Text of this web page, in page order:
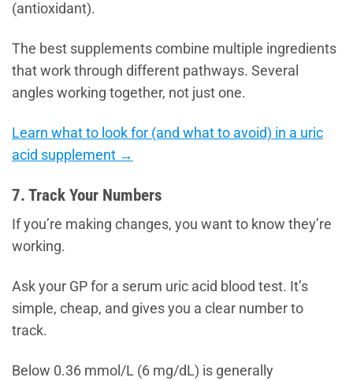
(antioxidant).
The best supplements combine multiple ingredients
that work through different pathways. Several
angles working together, not just one.
Learn what to look for (and what to avoid) in a uric
acid supplement →
7. Track Your Numbers
If you’re making changes, you want to know they’re
working.
Ask your GP for a serum uric acid blood test. It’s
simple, cheap, and gives you a clear number to
track.
Below 0.36 mmol/L (6 mg/dL) is generally